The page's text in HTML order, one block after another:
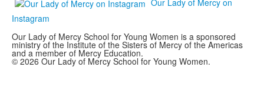
Our Lady of Mercy on
Instagram
Our Lady of Mercy School for Young Women is a sponsored
ministry of the Institute of the Sisters of Mercy of the Americas
and a member of Mercy Education.
© 2026 Our Lady of Mercy School for Young Women.